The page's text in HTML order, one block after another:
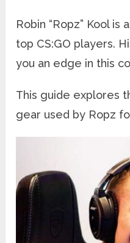
Robin “Ropz” Kool is
top CS:GO players.
you an edge in this
This guide explores
gear used by Ropz